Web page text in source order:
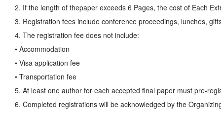
2. If the length of thepaper exceeds 6 Pages, the cost of Each
3. Registration fees include conference proceedings, lunches,
4. The registration fee does not include:
• Accommodation
• Visa application fee
• Transportation fee
5. At least one author for each accepted final paper must pre-
6. Completed registrations will be acknowledged by the